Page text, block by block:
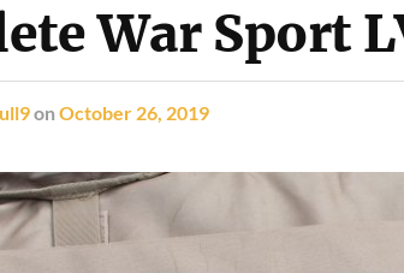
War Sport
on October 26, 2019